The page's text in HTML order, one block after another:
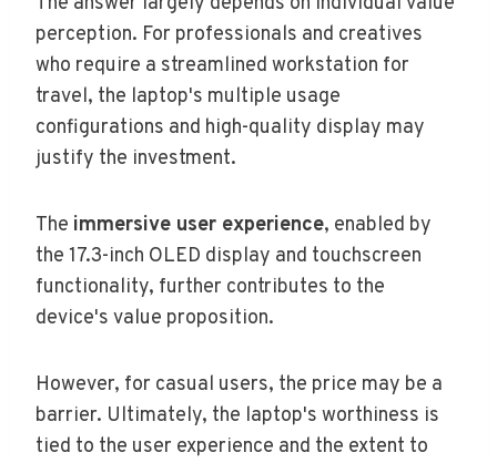
perception. For professionals and creatives
who require a streamlined workstation for
travel, the laptop's multiple usage
configurations and high-quality display may
justify the investment.
The immersive user experience, enabled by
the 17.3-inch OLED display and touchscreen
functionality, further contributes to the
device's value proposition.
However, for casual users, the price may be a
barrier. Ultimately, the laptop's worthiness is
tied to the user experience and the extent to